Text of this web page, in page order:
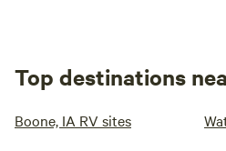
Top destinations
Boone, IA RV sites